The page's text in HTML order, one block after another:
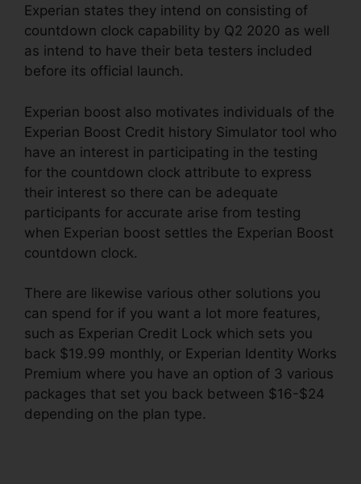
Experian states they intend on consisting of
countdown clock capability by Q2 2020 as well
as intend to have their beta testers included
before its official launch.
Experian boost also motivates individuals of the
Experian Boost Credit history Simulator tool who
have an interest in participating in the testing
for the countdown clock attribute to express
their interest so there can be adequate
participants for accurate arise from testing
when Experian boost settles the Experian Boost
countdown clock.
There are likewise various other solutions you
can spend for if you want a lot more features,
such as Experian Credit Lock which sets you
back $19.99 monthly, or Experian Identity Works
Premium where you have an option of 3 various
packages that set you back between $16-$24
depending on the plan type.